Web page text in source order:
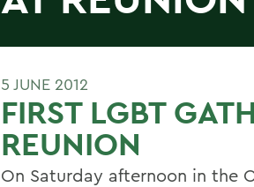
5 JUNE 2012
FIRST LGBT
REUNION
On Saturday afternoon in the